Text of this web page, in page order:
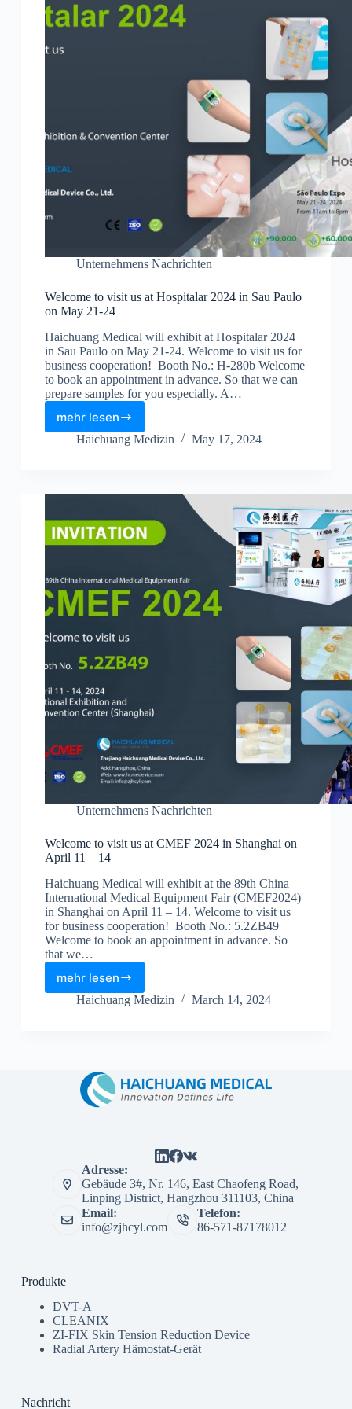
Unternehmens Nachrichten
Welcome to visit us at Hospitalar 2024 in Sau Paulo
on May 21-24
Haichuang Medical will exhibit at Hospitalar 2024
in Sau Paulo on May 21-24. Welcome to visit us for
business cooperation! Booth No.: H-280b Welcome
to book an appointment in advance. So that we can
prepare samples for you especially. A…
mehr lesen
Haichuang Medizin May 17, 2024
Unternehmens Nachrichten
Welcome to visit us at CMEF 2024 in Shanghai on
April 11 – 14
Haichuang Medical will exhibit at the 89th China
International Medical Equipment Fair (CMEF2024)
in Shanghai on April 11 – 14. Welcome to visit us
for business cooperation! Booth No.: 5.2ZB49
Welcome to book an appointment in advance. So
that we…
mehr lesen
Haichuang Medizin March 14, 2024
Adresse:
Gebäude 3#, Nr. 146, East Chaofeng Road,
Linping District, Hangzhou 311103, China
Email:
info@zjhcyl.com
Telefon:
86-571-87178012
Produkte
DVT-A
CLEANIX
ZI-FIX Skin Tension Reduction Device
Radial Artery Hämostat-Gerät
Nachricht